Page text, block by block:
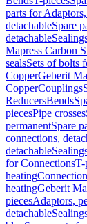
parts for
detachableSpare
detachable
Mapress Carbon
sealsSets of bolts
CopperGeberit
CopperCouplings
ReducersBends
piecesPipe crosses
permanentSpare
connections,
detachable
for ConnectionsT-
heating
heatingGeberit
piecesAdaptors,
detachable